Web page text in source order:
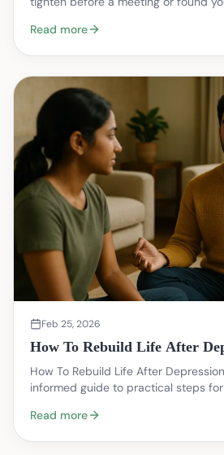
Read more
Feb 25, 2026
How To Rebuild Life After
How To Rebuild Life After
informed guide to practical steps
Read more